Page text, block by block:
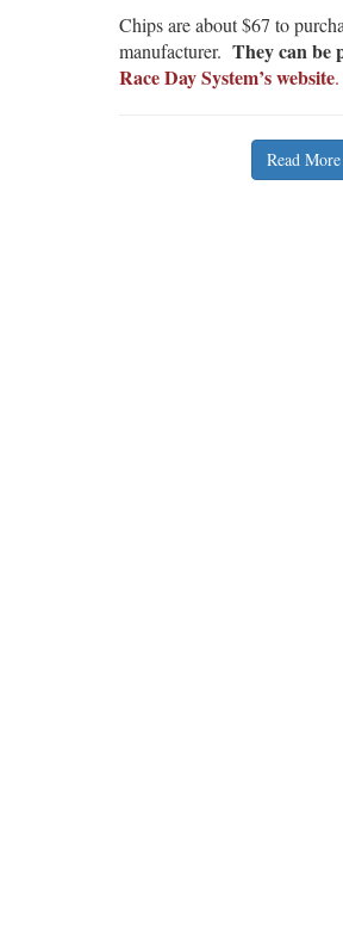
Chips are about $67 to
manufacturer. They can be
Race Day System’s website.
Read